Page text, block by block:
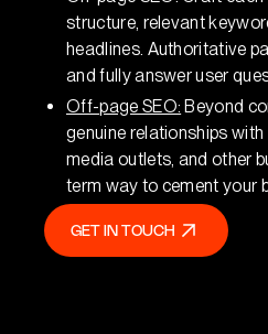
structure, relevant
headlines. Authoritative
and fully answer user
Off-page SEO: Beyond
genuine relationships
media outlets, and other
term way to cement your
GET IN TOUCH
GET IN TOUCH